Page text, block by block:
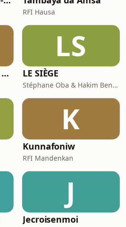
RFI Hausa
Beta Finch - Energy & Utilities - FR
LS
LE SIÈGE
Stéphane Oba & Hakim Benbadra
K
Kunnafoniw
RFI Mandenkan
J
Jecroisenmoi